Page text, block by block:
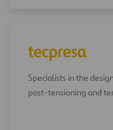
Specialists in the
post-tensioning and